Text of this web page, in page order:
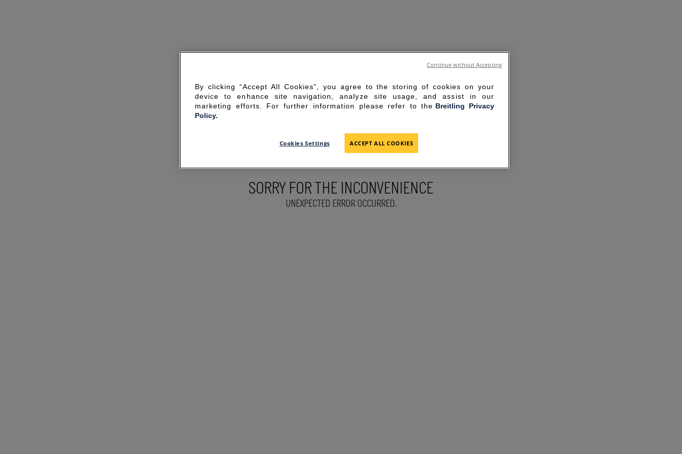
SORRY FOR THE INCONVENIENCE
UNEXPECTED ERROR OCCURRED.
By clicking “Accept All Cookies”, you agree to the storing of cookies on your
device to enhance site navigation, analyze site usage, and assist in our
marketing efforts. For further information please refer to the Breitling Privacy
Policy.
Cookies Settings ACCEPT ALL COOKIES
Continue without Accepting